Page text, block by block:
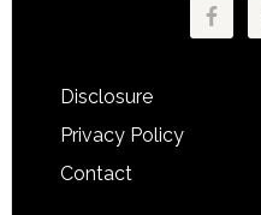
Disclosure
Privacy Policy
Contact